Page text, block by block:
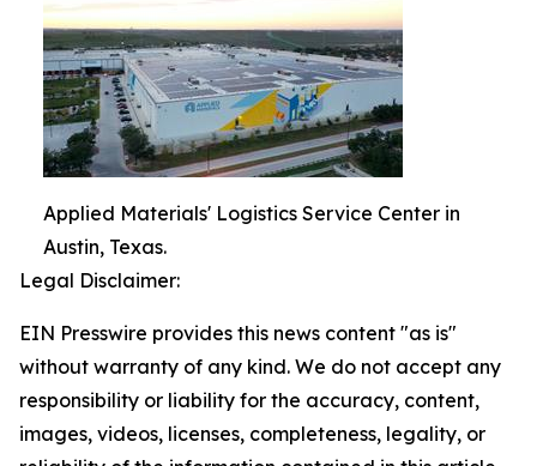
Applied Materials' Logistics Service Center in
Austin, Texas.
Legal Disclaimer:
EIN Presswire provides this news content "as is"
without warranty of any kind. We do not accept any
responsibility or liability for the accuracy, content,
images, videos, licenses, completeness, legality, or